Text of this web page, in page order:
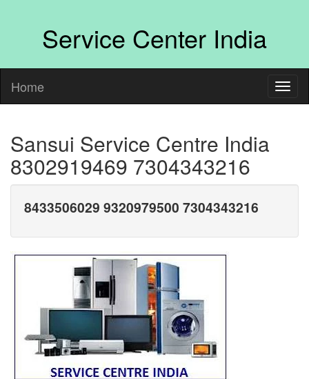
Service Center India
Home
Sansui Service Centre India
8302919469 7304343216
8433506029 9320979500 7304343216